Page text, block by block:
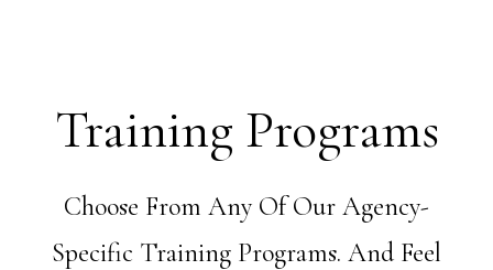
Training Programs
Choose From Any Of Our Agency-
Specific Training Programs. And Feel